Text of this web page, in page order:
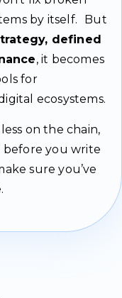
by itself. But
defined
, it becomes
for
ecosystems.
on the chain,
you write
sure you’ve